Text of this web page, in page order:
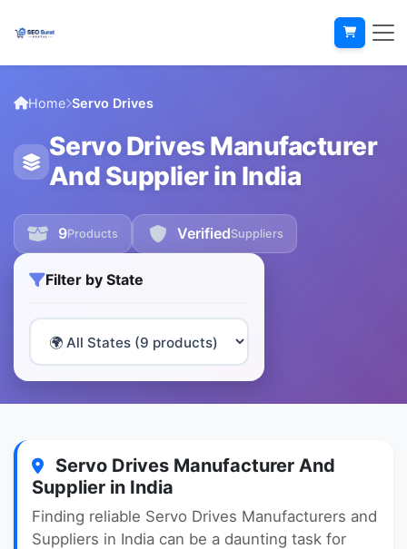
Home Servo Drives
Servo Drives Manufacturer
And Supplier in India
9Products VerifiedSuppliers
Filter by State
Servo Drives Manufacturer And
Supplier in India
Finding reliable Servo Drives Manufacturers and
Suppliers in India can be a daunting task for